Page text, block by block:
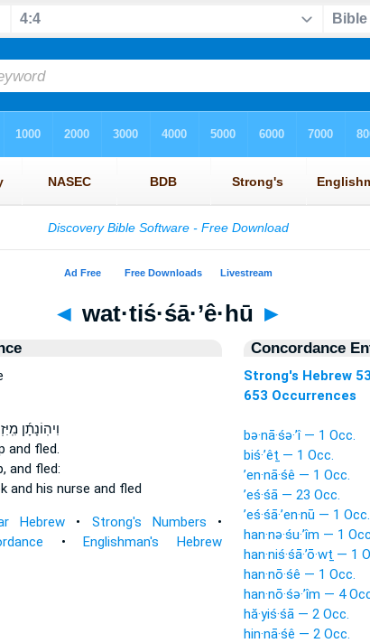
◄ wat·tiś·śā·’ê·hū ►
וִיהֽוֹנָתָ֜ן
and fled.
and fled:
and his nurse and fled
Hebrew • Strong's Numbers •
•Englishman's Hebrew
Concordance
Strong's Hebrew
653 Occurrences
bə·nā·śə·’î — 1 Occ.
biś·’êṯ — 1 Occ.
’en·nā·śê — 1 Occ.
’eś·śā — 23 Occ.
’eś·śā·’en·nū — 1 Occ.
han·nə·śu·’îm — 1
han·niś·śā·’ō·wṯ — 1
han·nō·śê — 1 Occ.
han·nō·śə·’îm — 4
hă·yiś·śā — 2 Occ.
hin·nā·śê — 2 Occ.